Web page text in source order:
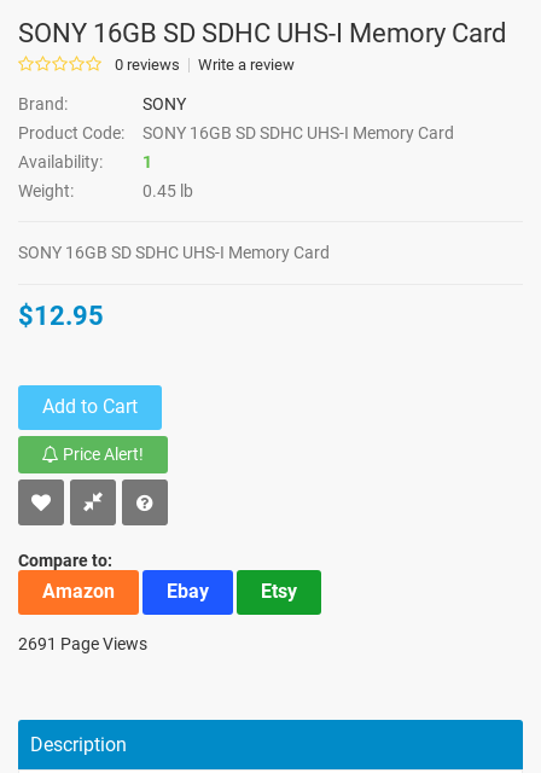
SONY 16GB SD SDHC UHS-I Memory Card
0 reviews Write a review
Brand:
SONY
Product Code:
SONY 16GB SD SDHC UHS-I Memory Card
Availability:
1
Weight:
0.45 lb
SONY 16GB SD SDHC UHS-I Memory Card
$12.95
Add to Cart
Price Alert!
Compare to:
Amazon Ebay Etsy
2691 Page Views
Description